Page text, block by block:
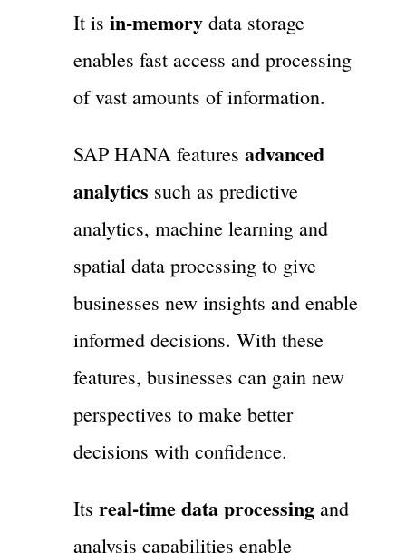
It is in-memorydata storage
enables fast access and processing
of vast amounts of information.
SAP HANA features advanced
analytics such as predictive
analytics, machine learning and
spatial data processing to give
businesses new insights and enable
informed decisions. With these
features, businesses can gain new
perspectives to make better
decisions with confidence.
Its real-time data processingand
analysis capabilities enable